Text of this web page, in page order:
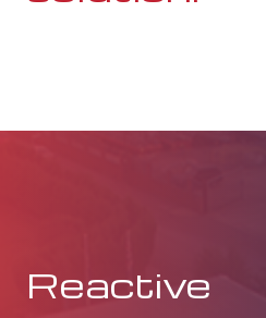
Reactive